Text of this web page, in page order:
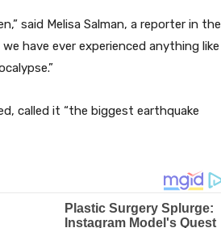
said Melisa Salman, a reporter in the
have ever experienced anything like
called it “the biggest earthquake